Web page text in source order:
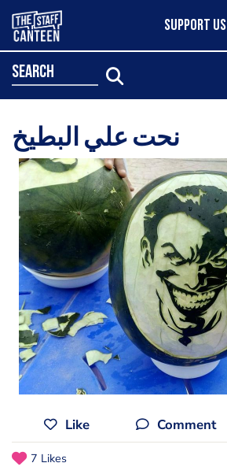
SUPPORT US
search
نحت علي البطيخ
Like Comment
7 Likes